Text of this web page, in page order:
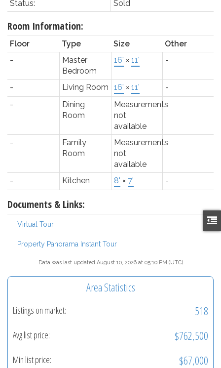
Status: Sold
Room Information:
Floor Type Size
Other
-
Master
Bedroom
16' × 11' -
- Living Room 16' × 11'
-
-
Dining
Room
Measurements
not
available
-
-
Family
Room
Measurements
not
available
-
- Kitchen 8' × 7' -
Documents & Links:
Virtual Tour
Property Panorama Instant Tour
Data was last updated August 10, 2026 at 05:10 PM (UTC)
Area Statistics
Listings on market: 518
Avg list price: $762,500
Min list price: $67,000